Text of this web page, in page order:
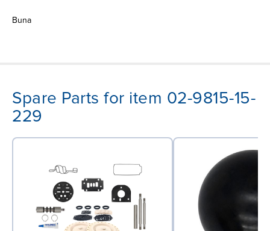
Buna
Spare Parts for item 02-9815-15-
229